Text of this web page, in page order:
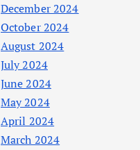
December 2024
October 2024
August 2024
July 2024
June 2024
May 2024
April 2024
March 2024